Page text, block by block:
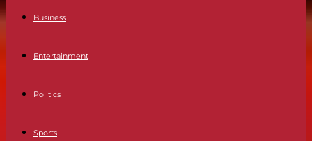
Business
Entertainment
Politics
Sports